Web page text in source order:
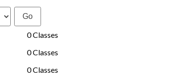
0 Classes
0 Classes
0 Classes